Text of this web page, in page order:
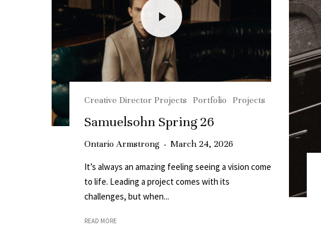
Creative Director Projects Portfolio Projects
Samuelsohn Spring 26
Ontario Armstrong · March 24, 2026
It’s always an amazing feeling seeing a vision come
to life. Leading a project comes with its
challenges, but when...
READ MORE